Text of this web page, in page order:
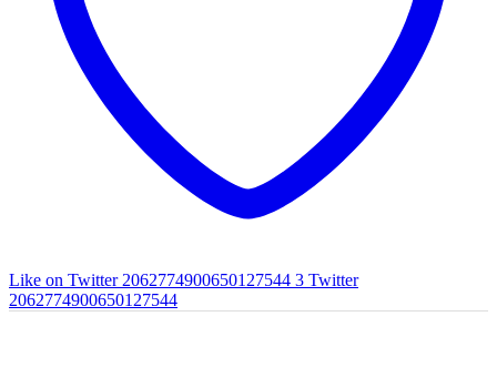
Like on Twitter 2062774900650127544 3 Twitter
2062774900650127544